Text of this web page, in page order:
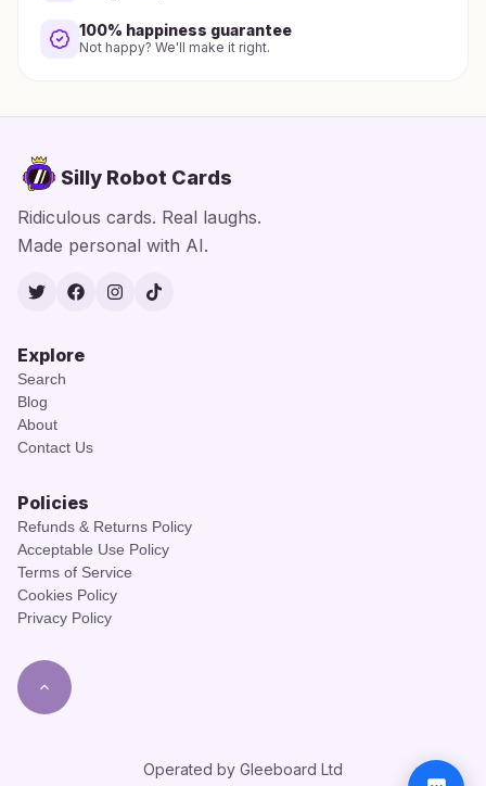
100% happiness guarantee
Not happy? We'll make it right.
Silly Robot Cards
Ridiculous cards. Real laughs.
Made personal with AI.
TwitterFacebook
Instagram
TikTok
Explore
Search
Blog
About
Contact Us
Policies
Refunds & Returns Policy
Acceptable Use Policy
Terms of Service
Cookies Policy
Privacy Policy
Operated by Gleeboard Ltd